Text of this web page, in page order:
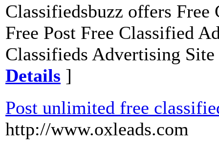
Classifiedsbuzz offers
Free Post Free Classified
Classifieds Advertising
Details ]
Post unlimited free
http://www.oxleads.com